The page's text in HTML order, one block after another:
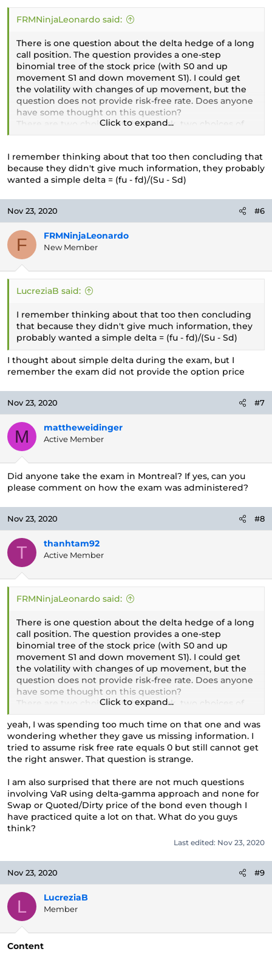
FRMNinjaLeonardo said:
There is one question about the delta hedge of a long
call position. The question provides a one-step
binomial tree of the stock price (with S0 and up
movement S1 and down movement S1). I could get
the volatility with changes of up movement, but the
question does not provide risk-free rate. Does anyone
have some thought on this question?
There are two choices of short stock, two choices of
long stock. I choice short stock (the delta is about
month).
Click to expand...
I remember thinking about that too then concluding that
because they didn't give much information, they probably
wanted a simple delta = (fu - fd)/(Su - Sd)
Nov 23, 2020 #6
F FRMNinjaLeonardo
New Member
LucreziaB said:
I remember thinking about that too then concluding
that because they didn't give much information, they
probably wanted a simple delta = (fu - fd)/(Su - Sd)
I thought about simple delta during the exam, but I
remember the exam did not provide the option price
Nov 23, 2020 #7
M mattheweidinger
Active Member
Did anyone take the exam in Montreal? If yes, can you
please comment on how the exam was administered?
Nov 23, 2020 #8
T thanhtam92
Active Member
FRMNinjaLeonardo said:
There is one question about the delta hedge of a long
call position. The question provides a one-step
binomial tree of the stock price (with S0 and up
movement S1 and down movement S1). I could get
the volatility with changes of up movement, but the
question does not provide risk-free rate. Does anyone
have some thought on this question?
There are two choices of short stock, two choices of
long stock. I choice short stock (the delta is about
0.7xx) since the option is ITM and close to maturity (1
month).
Click to expand...
yeah, I was spending too much time on that one and was
wondering whether they gave us missing information. I
tried to assume risk free rate equals 0 but still cannot get
the right answer. That question is strange.
I am also surprised that there are not much questions
involving VaR using delta-gamma approach and none for
Swap or Quoted/Dirty price of the bond even though I
have practiced quite a lot on that. What do you guys
think?
Last edited: Nov 23, 2020
Nov 23, 2020 #9
L LucreziaB
Member
Content